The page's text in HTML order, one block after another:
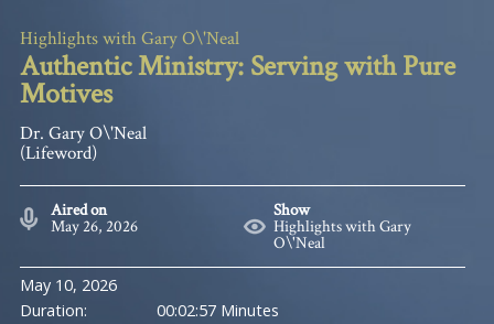
Highlights with Gary O\'Neal
Authentic Ministry: Serving with Pure
Motives
Dr. Gary O\'Neal
(Lifeword)
Aired on
May 26, 2026
Show
Highlights with Gary
O\'Neal
May 10, 2026
Duration:
00:02:57 Minutes